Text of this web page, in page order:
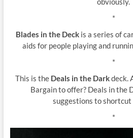
*
Blades in the Deck is a series of
aids for people playing and
*
This is the Deals in the Darkdeck.
Bargain to offer? Deals in the
suggestions to shortcut
*